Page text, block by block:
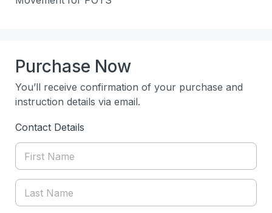
Purchase Now
You’ll receive confirmation of your purchase and
instruction details via email.
Contact Details